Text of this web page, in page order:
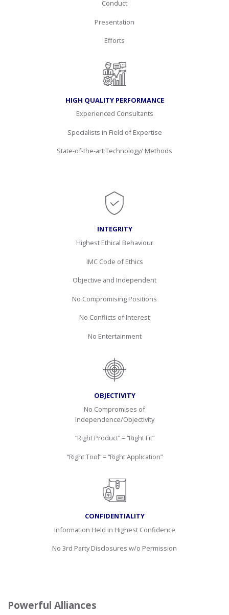
Conduct
Presentation
Efforts
HIGH QUALITY PERFORMANCE
Experienced Consultants
Specialists in Field of Expertise
State-of-the-art Technology/ Methods
INTEGRITY
Highest Ethical Behaviour
IMC Code of Ethics
Objective and Independent
No Compromising Positions
No Conflicts of Interest
No Entertainment
OBJECTIVITY
No Compromises of
Independence/Objectivity
“Right Product” = “Right Fit”
“Right Tool” = “Right Application”
CONFIDENTIALITY
Information Held in Highest Confidence
No 3rd Party Disclosures w/o Permission
Powerful Alliances